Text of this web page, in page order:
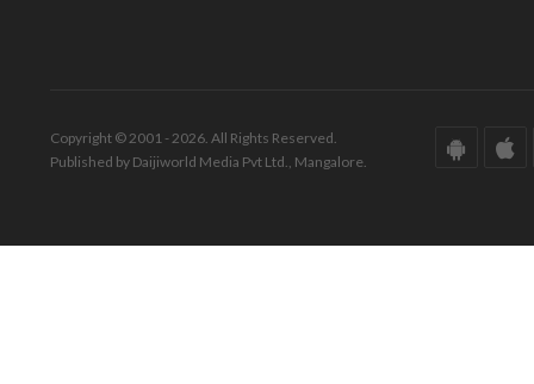
Copyright © 2001 - 2026. All Rights Reserved.
Published by Daijiworld Media Pvt Ltd., Mangalore.